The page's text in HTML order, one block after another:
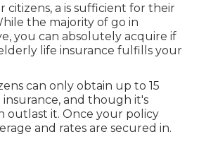
citizens, a is sufficient for their
the majority of go in
you can absolutely acquire if
life insurance fulfills your
can only obtain up to 15
and though it's
outlast it. Once your policy
and rates are secured in.